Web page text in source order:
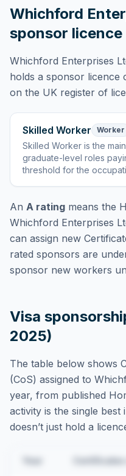
Whichford
sponsor licence
Whichford Enterprises
holds a sponsor licence
on the UK register of
Skilled Worker Worker
Skilled Worker isthe
graduate-level roles
threshold for the
An A rating means the
Whichford Enterprises
can assign new
rated sponsors are
sponsor new workers
Visa
2025)
The table below shows
(CoS) assigned to
year, from published
activity is the single
doesn’t just hold a